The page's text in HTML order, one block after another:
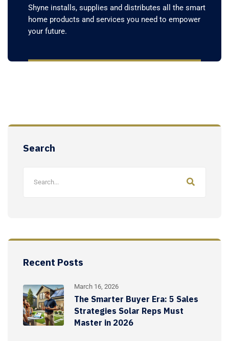
Shyne installs, supplies and distributes all the smart
home products and services you need to empower
your future.
Search
Recent Posts
March 16, 2026
The Smarter Buyer Era: 5 Sales
Strategies Solar Reps Must
Master in 2026